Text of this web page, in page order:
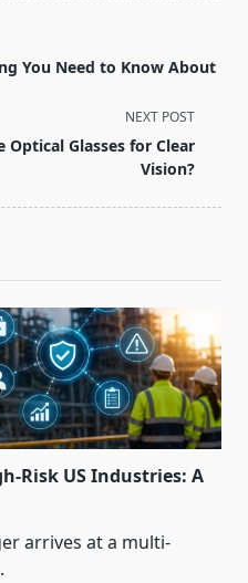
You Need to Know About
NEXT POST
Optical Glasses for Clear
Vision?
Risk US Industries: A
arrives at a multi-